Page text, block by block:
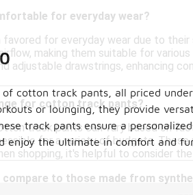
for everyday wear?
for everyday wear due to
making them suitable for
adjustable drawstrings, enhancing
for cotton track pants?
track pants can vary based on
for a variety of budgets.
shopping, it's helpful to consider
to those made from
cotton track pants, all priced
or lounging, they provide
track pants ensure a
enjoy the ultimate in comfort and